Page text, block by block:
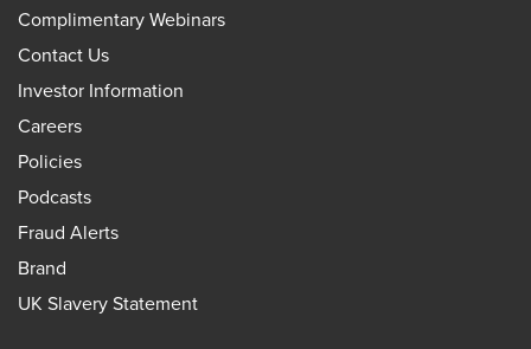
Complimentary Webinars
Contact Us
Investor Information
Careers
Policies
Podcasts
Fraud Alerts
Brand
UK Slavery Statement